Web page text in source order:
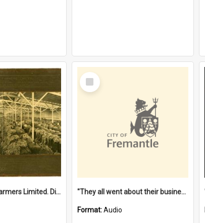
"The Western Farmers Limited. Display at North Fremantle Store. Fourth Sale. Left half of photograph. 22/01/1924"
Select
Item
"They all went about their business" [oral history] / / interviewer: Margaret Howroyd
Format:Audio